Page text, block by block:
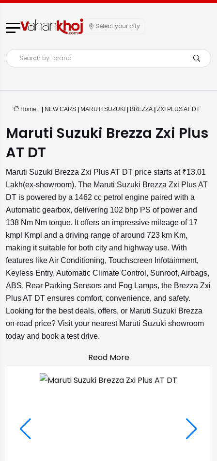
Select your city
Search by brand
Home | NEW CARS | MARUTI SUZUKI | BREZZA | ZXI PLUS AT DT
Maruti Suzuki Brezza Zxi Plus
AT DT
Maruti Suzuki Brezza Zxi Plus AT DT price starts at ₹13.01
Lakh(ex-showroom). The Maruti Suzuki Brezza Zxi Plus AT
DT is powered by a 1462 cc petrol engine paired with a
Automatic gearbox, delivering 102 bhp PS of power and
138 Nm Nm torque. It offers an impressive mileage of 17
kmpl Kmpl and a driving range of around 723 km Km,
making it suitable for both city and highway use. With
features like Air Conditioning, Touchscreen Infotainment,
Keyless Entry, Automatic Climate Control, Sunroof, Airbags,
ABS, Rear Parking Sensors and Fog Lamps, the Brezza Zxi
Plus AT DT ensures comfort, convenience, and safety.
Looking for the best deals, offers, or Maruti Suzuki Brezza
on-road price? Visit your nearest Maruti Suzuki showroom
today and book a test drive.
Read More